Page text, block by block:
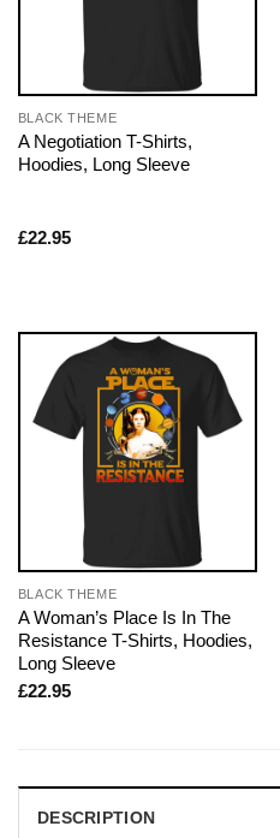
BLACK THEME
A Negotiation T-Shirts,
Hoodies, Long Sleeve
£22.95
BLACK THEME
A Woman’s Place Is In The
Resistance T-Shirts, Hoodies,
Long Sleeve
£22.95
DESCRIPTION